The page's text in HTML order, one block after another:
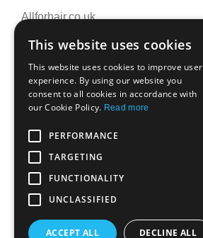
Allforhair.co.uk
Email: info@allforhair.co.uk
Newsletter
This website uses cookies
This website uses cookies to improve user
experience. By using our website you
consent to all cookies in accordance with
our Cookie Policy. Read more
PERFORMANCE
TARGETING
FUNCTIONALITY
UNCLASSIFIED
ACCEPT ALL DECLINE ALL